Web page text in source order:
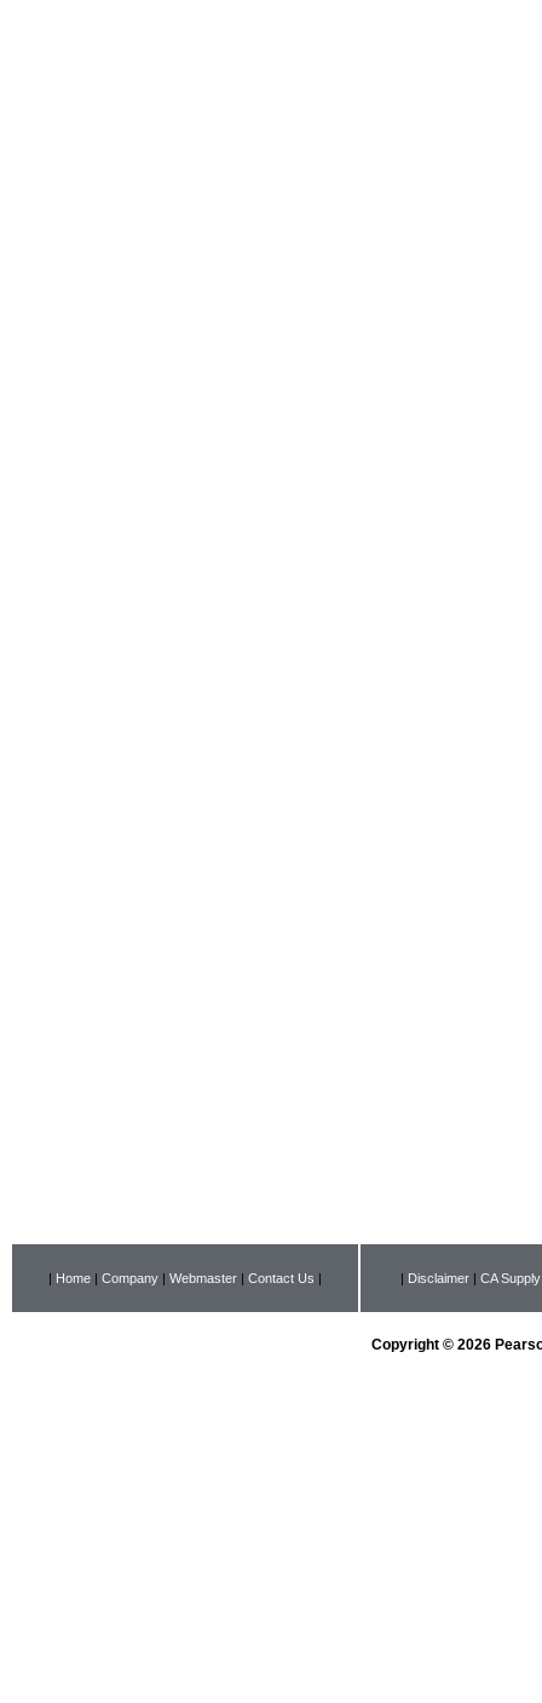
| Home | Company | Webmaster | Contact Us | | Disclaimer | CA
Copyright © 2026